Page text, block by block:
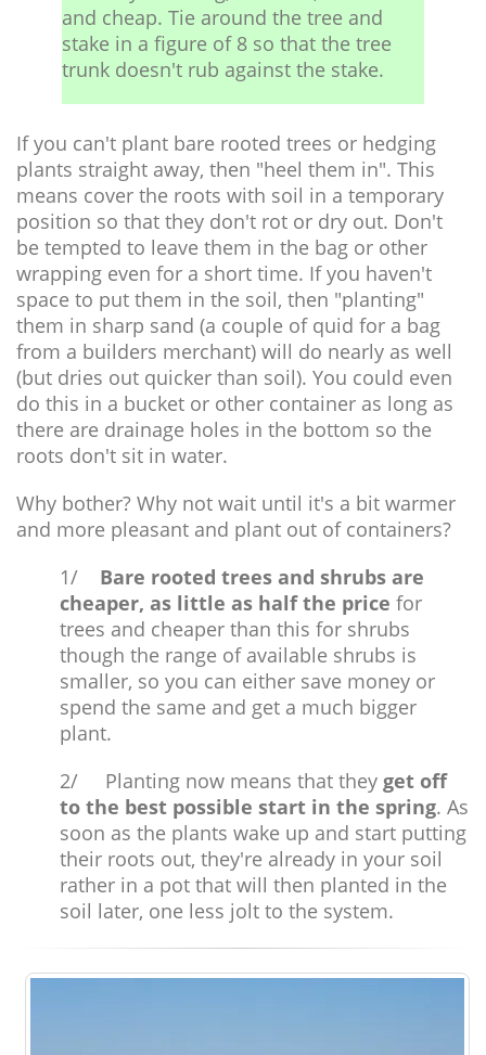
and cheap. Tie around the tree and
stake in a figure of 8 so that the tree
trunk doesn't rub against the stake.
If you can't plant bare rooted trees or hedging
plants straight away, then "heel them in". This
means cover the roots with soil in a temporary
position so that they don't rot or dry out. Don't
be tempted to leave them in the bag or other
wrapping even for a short time. If you haven't
space to put them in the soil, then "planting"
them in sharp sand (a couple of quid for a bag
from a builders merchant) will do nearly as well
(but dries out quicker than soil). You could even
do this in a bucket or other container as long as
there are drainage holes in the bottom so the
roots don't sit in water.
Why bother? Why not wait until it's a bit warmer
and more pleasant and plant out of containers?
1/
Bare rooted trees and shrubs are
cheaper, as little as half the price for
trees and cheaper than this for shrubs
though the range of available shrubs is
smaller, so you can either save money or
spend the same and get a much bigger
plant.
2/ Planting now means that they get off
to the best possible start in the spring. As
soon as the plants wake up and start putting
their roots out, they're already in your soil
rather in a pot that will then planted in the
soil later, one less jolt to the system.